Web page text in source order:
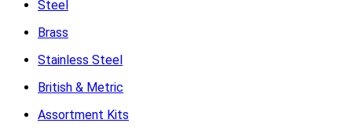
Steel
Brass
Stainless Steel
British & Metric
Assortment Kits